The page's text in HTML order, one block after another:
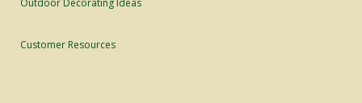
Customer Resources